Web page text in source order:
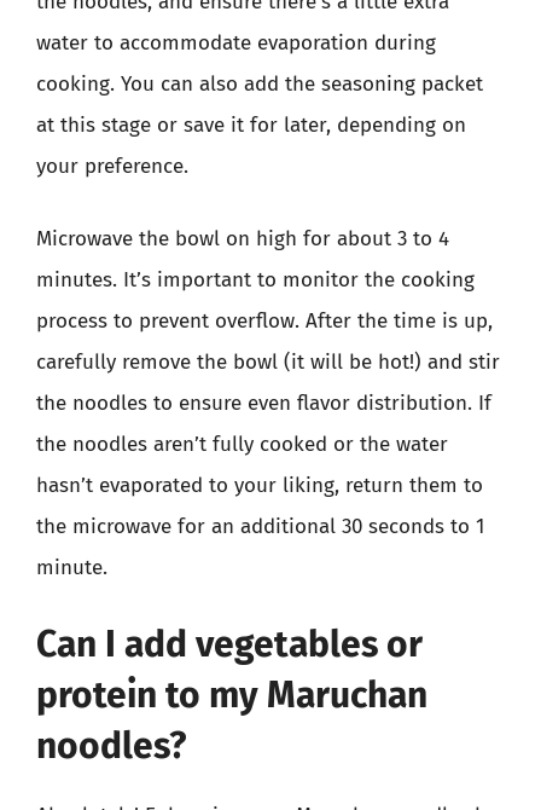
water to accommodate evaporation during
cooking. You can also add the seasoning packet
at this stage or save it for later, depending on
your preference.
Microwave the bowl on high for about 3 to 4
minutes. It’s important to monitor the cooking
process to prevent overflow. After the time is up,
carefully remove the bowl (it will be hot!) and stir
the noodles to ensure even flavor distribution. If
the noodles aren’t fully cooked or the water
hasn’t evaporated to your liking, return them to
the microwave for an additional 30 seconds to 1
minute.
Can I add vegetables or
protein to my Maruchan
noodles?